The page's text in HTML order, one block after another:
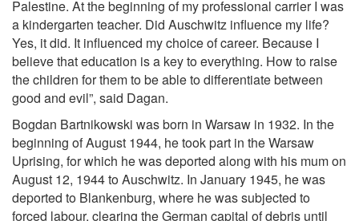
Palestine. At the beginning of my professional carrier I was
a kindergarten teacher. Did Auschwitz influence my life?
Yes, it did. It influenced my choice of career. Because I
believe that education is a key to everything. How to raise
the children for them to be able to differentiate between
good and evil”, said Dagan.
Bogdan Bartnikowski was born in Warsaw in 1932. In the
beginning of August 1944, he took part in the Warsaw
Uprising, for which he was deported along with his mum on
August 12, 1944 to Auschwitz. In January 1945, he was
deported to Blankenburg, where he was subjected to
forced labour, clearing the German capital of debris until